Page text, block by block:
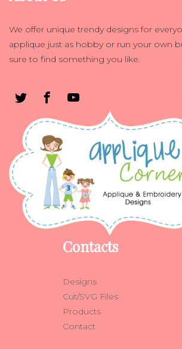
We offer unique trendy designs for
applique just as hobby or run your own
sure to find something you like.
Contacts
Designs
Cut/SVG Files
Products
Contact